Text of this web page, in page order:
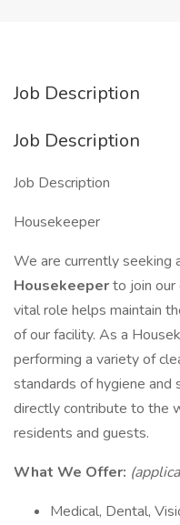
Job Description
Job Description
Job Description
Housekeeper
We are currently seeking
Housekeeperto join our
vital role helps maintain
of our facility. As a
performing a variety of
standards of hygiene and
directly contribute to the
residents and guests.
What We Offer:
Medical, Dental,